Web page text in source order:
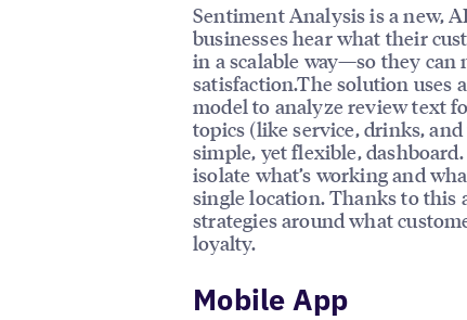
Sentiment Analysis is a new,
businesses hear what their
in a scalable way—so they can
satisfaction.The solution uses
model to analyze review text
topics (like service, drinks,
simple, yet flexible,
isolate what’s working and
single location. Thanks to this
strategies around what
loyalty.
Mobile App